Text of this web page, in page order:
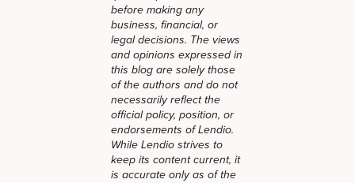
before making any
business, financial, or
legal decisions. The views
and opinions expressed in
this blog are solely those
of the authors and do not
necessarily reflect the
official policy, position, or
endorsements of Lendio.
While Lendio strives to
keep its content current, it
is accurate only as of the